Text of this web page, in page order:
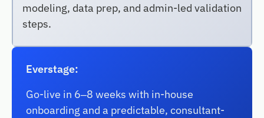
modeling, data prep, and admin-led validation
steps.
Everstage:
Go-live in 6–8 weeks with in-house
onboarding and a predictable, consultant-